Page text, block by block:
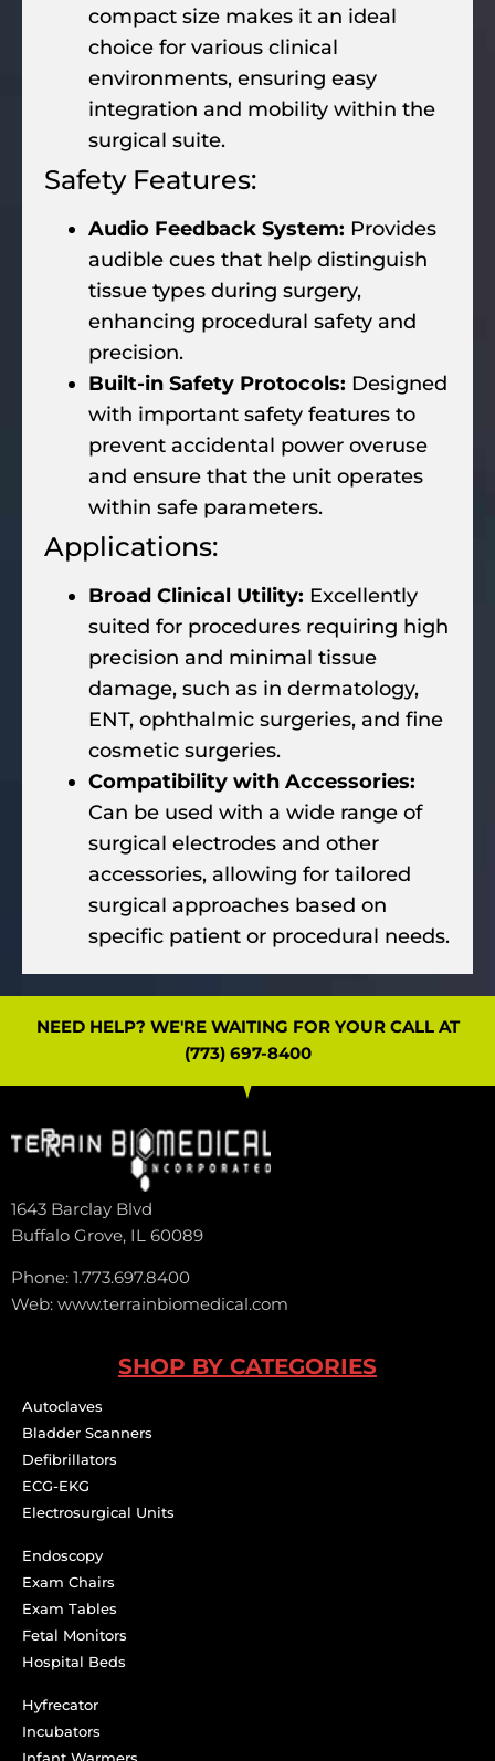
compact size makes it an ideal
choice for various clinical
environments, ensuring easy
integration and mobility within the
surgical suite.
Safety Features:
Audio Feedback System: Provides
audible cues that help distinguish
tissue types during surgery,
enhancing procedural safety and
precision.
Built-in Safety Protocols: Designed
with important safety features to
prevent accidental power overuse
and ensure that the unit operates
within safe parameters.
Applications:
Broad Clinical Utility: Excellently
suited for procedures requiring high
precision and minimal tissue
damage, such as in dermatology,
ENT, ophthalmic surgeries, and fine
cosmetic surgeries.
Compatibility with Accessories:
Can be used with a wide range of
surgical electrodes and other
accessories, allowing for tailored
surgical approaches based on
specific patient or procedural needs.
NEED HELP? WE'RE WAITING FOR YOUR CALL AT
(773) 697-8400
1643 Barclay Blvd
Buffalo Grove, IL 60089
Phone: 1.773.697.8400
Web: www.terrainbiomedical.com
SHOP BY CATEGORIES
Autoclaves
Bladder Scanners
Defibrillators
ECG-EKG
Electrosurgical Units
Endoscopy
Exam Chairs
Exam Tables
Fetal Monitors
Hospital Beds
Hyfrecator
Incubators